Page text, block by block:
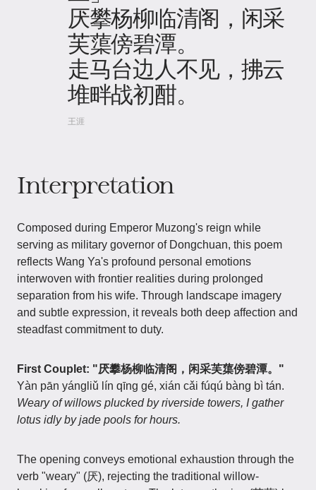
厌攀杨柳临清阁，闲采
芙蕖傍碧潭。
走马台边人不见，拂云
堆畔战初酣。
王涯
Interpretation
Composed during Emperor Muzong's reign while
serving as military governor of Dongchuan, this poem
reflects Wang Ya's profound personal emotions
interwoven with frontier realities during prolonged
separation from his wife. Through landscape imagery
and subtle expression, it reveals both deep affection and
steadfast commitment to duty.
First Couplet: "厌攀杨柳临清阁，闲采芙蕖傍碧潭。"
Yàn pān yángliǔ lín qīng gé, xián cǎi fúqú bàng bì tán.
Weary of willows plucked by riverside towers, I gather
lotus idly by jade pools for hours.
The opening conveys emotional exhaustion through the
verb "weary" (厌), rejecting the traditional willow-